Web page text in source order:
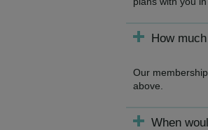
How
Our
above.
When